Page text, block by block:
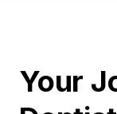
Your